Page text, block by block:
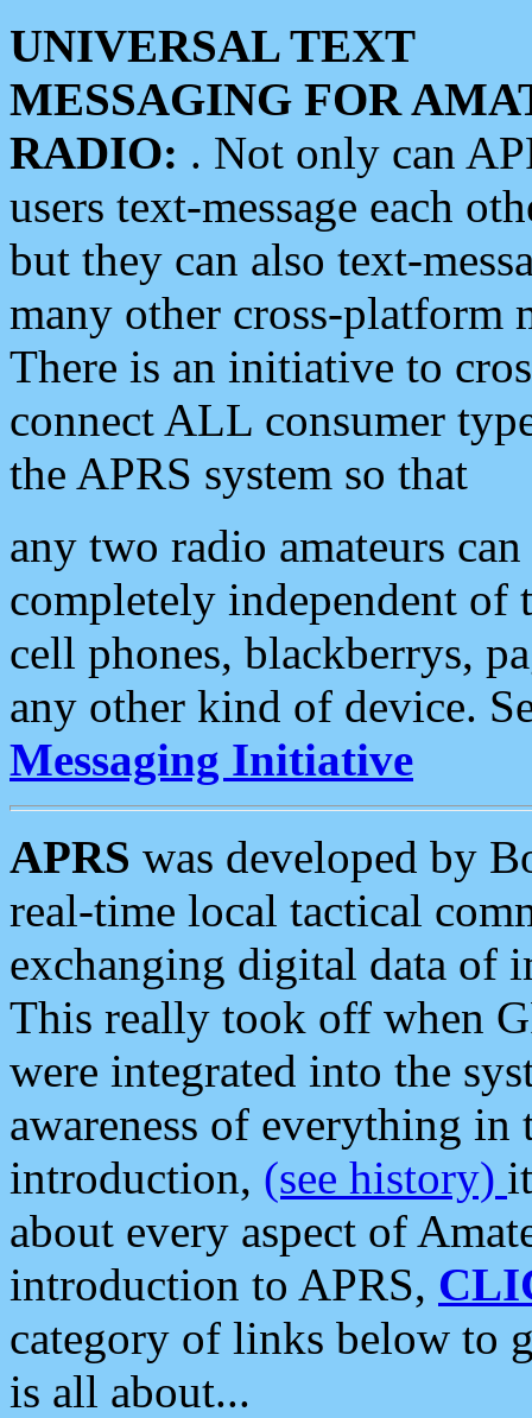
UNIVERSAL TEXT
MESSAGING FOR
RADIO: . Not only can
users text-message each
but they can also text-
many other cross-platform
There is an initiative to
connect ALL consumer
the APRS system so that
any two radio amateurs
completely independent of
cell phones, blackberrys,
any other kind of device.
Messaging Initiative
APRS was developed by
real-time local tactical
exchanging digital data of
This really took off when
were integrated into the
awareness of everything in
introduction, (see history)
about every aspect of
introduction to APRS,
category of links below to
is all about...